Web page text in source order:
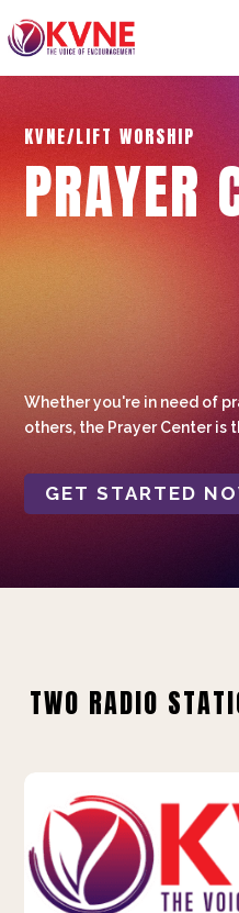
KVNE/LIFT WORSHIP
PRAYER
Whether you're in need of
others, the Prayer Center is
GET STARTED
TWO RADIO